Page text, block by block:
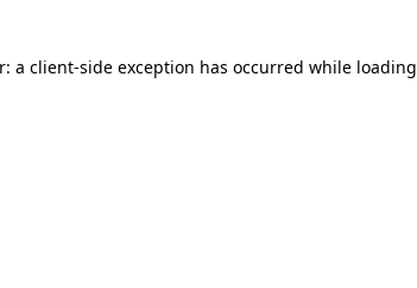
a client-side exception has occurred while loading